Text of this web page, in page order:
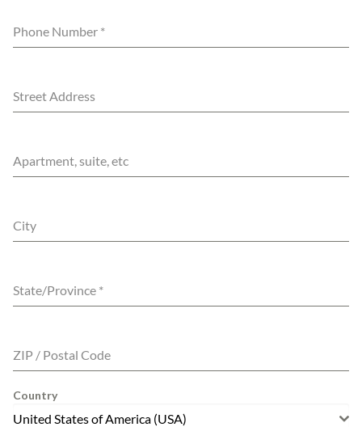
Phone Number *
Street Address
Apartment, suite, etc
City
State/Province *
ZIP / Postal Code
Country
United States of America (USA)